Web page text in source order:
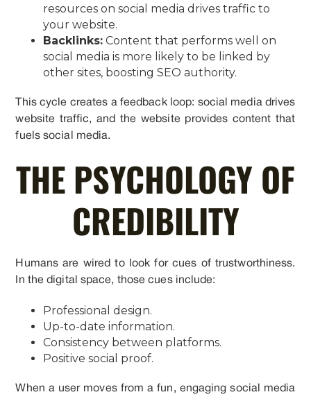
resources on social media drives traffic to
your website.
Backlinks: Content that performs well on
social media is more likely to be linked by
other sites, boosting SEO authority.
This cycle creates a feedback loop: social media drives
website traffic, and the website provides content that
fuels social media.
THE PSYCHOLOGY OF
CREDIBILITY
Humans are wired to look for cues of trustworthiness.
In the digital space, those cues include:
Professional design.
Up-to-date information.
Consistency between platforms.
Positive social proof.
When a user moves from a fun, engaging social media